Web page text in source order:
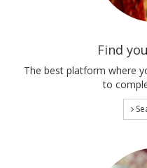
Find
The best platform where
to